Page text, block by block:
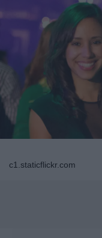
c1.staticflickr.com